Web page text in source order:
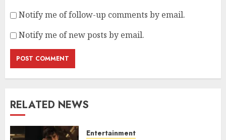
Notify me of follow-up comments by email.
Notify me of new posts by email.
RELATED NEWS
Entertainment